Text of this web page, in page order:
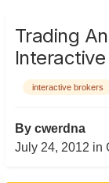
Trading
interactive brokers
By cwerdna
July 24, 2012 in